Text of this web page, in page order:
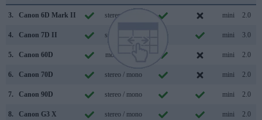
3. Canon 6D Mark II stereo / mono mini 2.0
4. Canon 7D II stereo / mono mini 3.0
5. Canon 60D mono / mono mini 2.0
6. Canon 70D stereo / mono mini 2.0
7. Canon 90D stereo / mono mini 2.0
8. Canon G3 X stereo / mono mini 2.0